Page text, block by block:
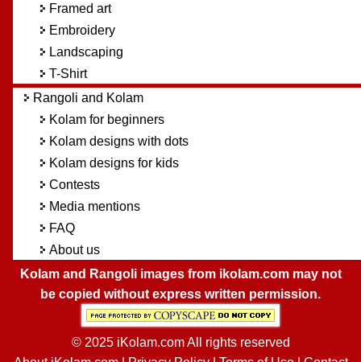
Framed art
Embroidery
Landscaping
T-Shirt
Rangoli and Kolam
Kolam for beginners
Kolam designs with dots
Kolam designs for kids
Contests
Media mentions
FAQ
About us
Kolam and Rangoli images from ikolam.com may not
be copied without express written permission.
© 2025 iKolam.com All rights reserved